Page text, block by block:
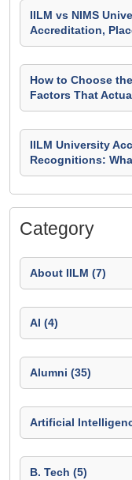
IILM vs NIMS
Accreditation,
How to Choose
Factors That
IILM University
Recognitions:
Category
About IILM (7)
AI (4)
Alumni (35)
Artificial
B. Tech (5)